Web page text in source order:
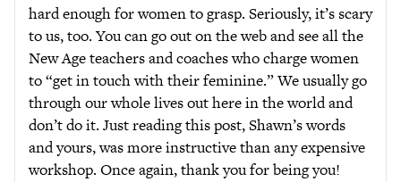
hard enough for women to grasp. Seriously, it’s scary
to us, too. You can go out on the web and see all the
New Age teachers and coaches who charge women
to “get in touch with their feminine.” We usually go
through our whole lives out here in the world and
don’t do it. Just reading this post, Shawn’s words
and yours, was more instructive than any expensive
workshop. Once again, thank you for being you!